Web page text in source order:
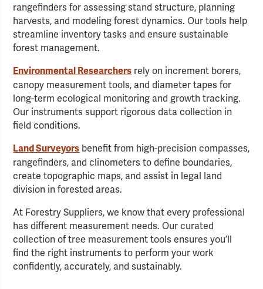
rangefinders for assessing stand structure, planning
harvests, and modeling forest dynamics. Our tools help
streamline inventory tasks and ensure sustainable
forest management.
Environmental Researchers rely on increment borers,
canopy measurement tools, and diameter tapes for
long-term ecological monitoring and growth tracking.
Our instruments support rigorous data collection in
field conditions.
Land Surveyors benefit from high-precision compasses,
rangefinders, and clinometers to define boundaries,
create topographic maps, and assist in legal land
division in forested areas.
At Forestry Suppliers, we know that every professional
has different measurement needs. Our curated
collection of tree measurement tools ensures you’ll
find the right instruments to perform your work
confidently, accurately, and sustainably.